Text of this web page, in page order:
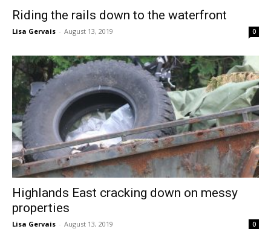
Riding the rails down to the waterfront
Lisa Gervais - August 13, 2019 0
Highlands East cracking down on messy
properties
Lisa Gervais - August 13, 2019 0